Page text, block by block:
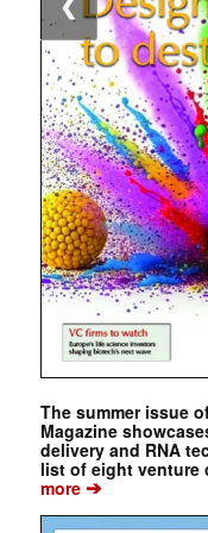
The summer issue
Magazine
delivery and RNA
list of eight venture
more➔
❮